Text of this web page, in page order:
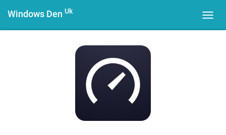
Windows Den Uk